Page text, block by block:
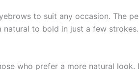
to suit any occasion. The
to bold in just a few
who prefer a more natural look.